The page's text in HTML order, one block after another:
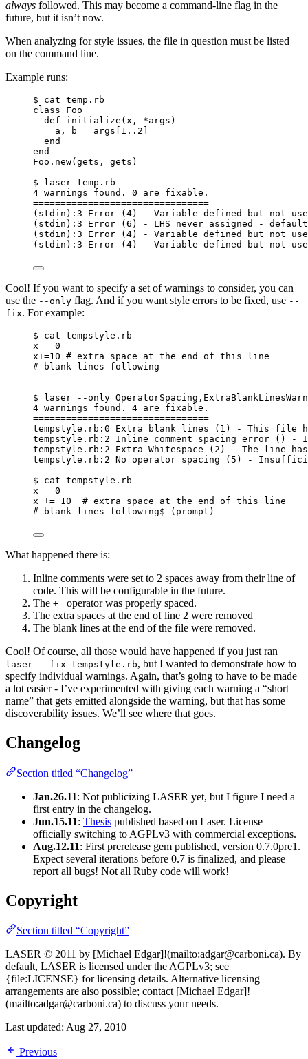
always followed. This may become a command-line flag in the
future, but it isn’t now.
When analyzing for style issues, the file in question must be listed
on the command line.
Example runs:
$ cat temp.rb
class Foo
def initialize(x, *args)
a, b = args[1..2]
end
end
Foo.new(gets, gets)
$ laser temp.rb
4 warnings found. 0 are fixable.
================================
(stdin):3 Error (4) - Variable defined but not
(stdin):3 Error (6) - LHS never assigned -
(stdin):3 Error (4) - Variable defined but not
(stdin):3 Error (4) - Variable defined but not
Cool! If you want to specify a set of warnings to consider, you can
use the --only flag. And if you want style errors to be fixed, use --
fix. For example:
$ cat tempstyle.rb
x = 0
x+=10 # extra space at the end of this line
# blank lines following
$ laser --only
4 warnings found. 4 are fixable.
================================
tempstyle.rb:0 Extra blank lines (1) - This file
tempstyle.rb:2 Inline comment spacing error () -
tempstyle.rb:2 Extra Whitespace (2) - The line
tempstyle.rb:2 No operator spacing (5) -
$ cat tempstyle.rb
x = 0
x += 10  # extra space at the end of this line
# blank lines following$ (prompt)
What happened there is:
Inline comments were set to 2 spaces away from their line of
code. This will be configurable in the future.
The += operator was properly spaced.
The extra spaces at the end of line 2 were removed
The blank lines at the end of the file were removed.
Cool! Of course, all those would have happened if you just ran
laser --fix tempstyle.rb, but I wanted to demonstrate how to
specify individual warnings. Again, that’s going to have to be made
a lot easier - I’ve experimented with giving each warning a “short
name” that gets emitted alongside the warning, but that has some
discoverability issues. We’ll see where that goes.
Changelog
Section titled “Changelog”
Jan.26.11: Not publicizing LASER yet, but I figure I need a
first entry in the changelog.
Jun.15.11: Thesis published based on Laser. License
officially switching to AGPLv3 with commercial exceptions.
Aug.12.11: First prerelease gem published, version 0.7.0pre1.
Expect several iterations before 0.7 is finalized, and please
report all bugs! Not all Ruby code will work!
Copyright
Section titled “Copyright”
LASER © 2011 by [Michael Edgar]!(mailto:adgar@carboni.ca). By
default, LASER is licensed under the AGPLv3; see
{file:LICENSE} for licensing details. Alternative licensing
arrangements are also possible; contact [Michael Edgar]!
(mailto:adgar@carboni.ca) to discuss your needs.
Last updated: Aug 27, 2010
Previous